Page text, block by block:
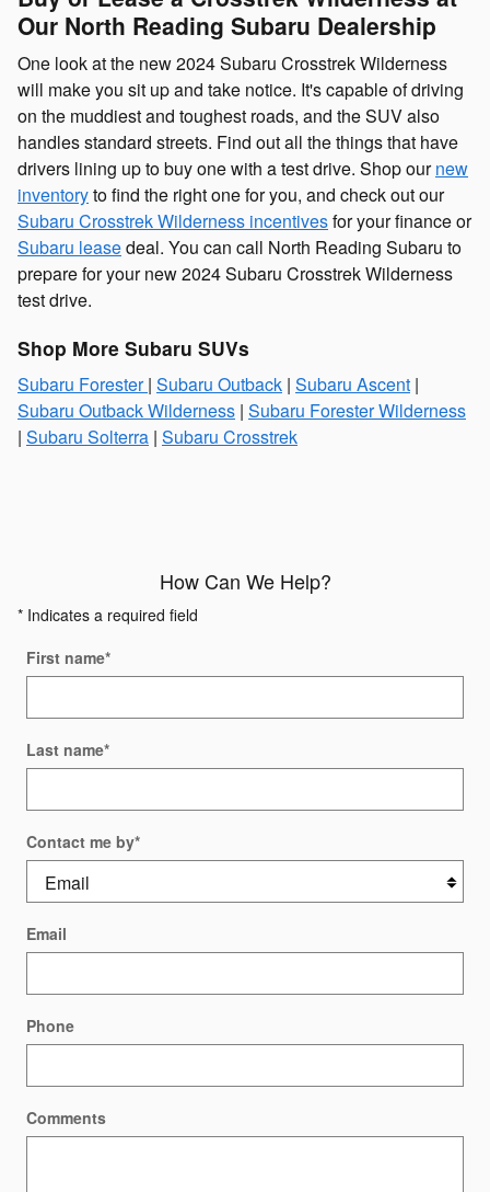
Our North Reading Subaru Dealership
One look at the new 2024 Subaru Crosstrek Wilderness
will make you sit up and take notice. It's capable of driving
on the muddiest and toughest roads, and the SUV also
handles standard streets. Find out all the things that have
drivers lining up to buy one with a test drive. Shop ournew
inventoryto find the right one for you, and check out our
Subaru Crosstrek Wilderness incentivesfor your finance or
Subaru leasedeal. You can call North Reading Subaru to
prepare for your new 2024 Subaru Crosstrek Wilderness
test drive.
Shop More Subaru SUVs
Subaru Forester| Subaru Outback | Subaru Ascent |
Subaru Outback Wilderness | Subaru Forester Wilderness
| Subaru Solterra | Subaru Crosstrek
How Can We Help?
* Indicates a required field
First name*
Last name*
Contact me by*
Email
Phone
Comments